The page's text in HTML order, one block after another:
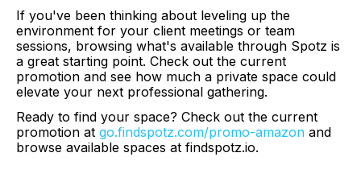
If you've been thinking about leveling up the
environment for your client meetings or team
sessions, browsing what's available through Spotz is
a great starting point. Check out the current
promotion and see how much a private space could
elevate your next professional gathering.
Ready to find your space? Check out the current
promotion at go.findspotz.com/promo-amazon and
browse available spaces at findspotz.io.